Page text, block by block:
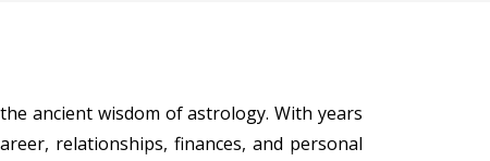
ancient wisdom of astrology. With years
relationships, finances, and personal